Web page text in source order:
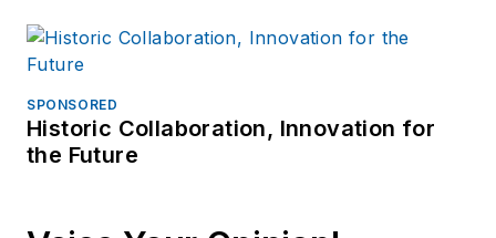
SPONSORED
Historic Collaboration, Innovation for
the Future